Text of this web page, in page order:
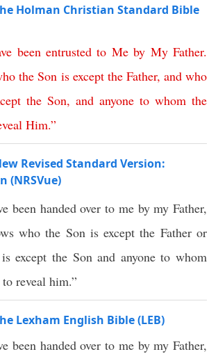
Holman Christian Standard Bible
been entrusted to Me by My Father.
the Son is except the Father, and who
the Son, and anyone to whom the
Him.”
Revised Standard Version:
(NRSVue)
been handed over to me by my Father,
who the Son is except the Father or
except the Son and anyone to whom
reveal him.”
Lexham English Bible (LEB)
been handed over to me by my Father,